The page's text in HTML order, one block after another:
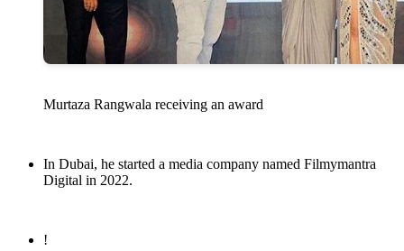
Murtaza Rangwala receiving an award
In Dubai, he started a media company named Filmymantra
Digital in 2022.
!